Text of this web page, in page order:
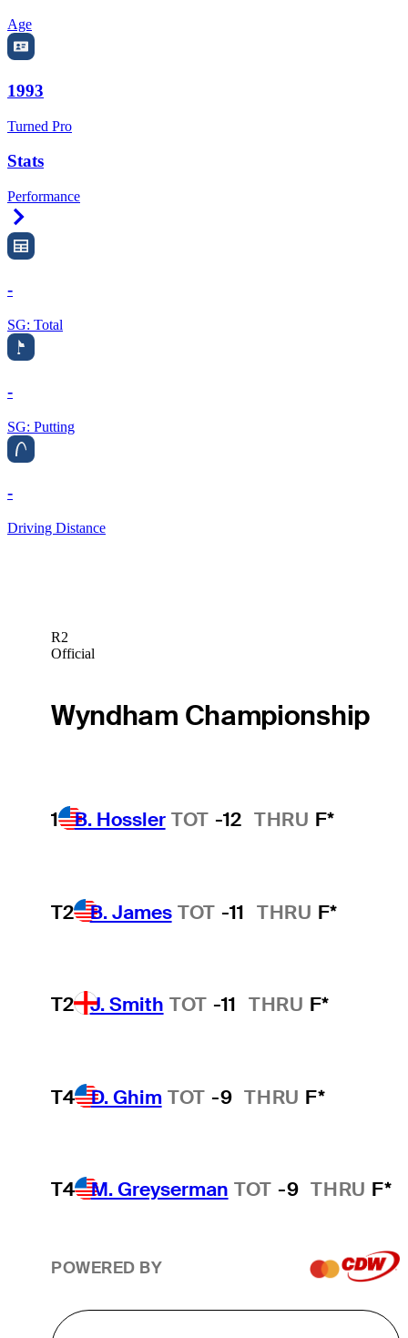
Age
1993
Turned Pro
Stats
Performance
-
SG: Total
-
SG: Putting
-
Driving Distance
R2
Official
Wyndham Championship
1 B. Hossler TOT -12 THRU F*
T2 B. James TOT -11 THRU F*
T2 J. Smith TOT -11 THRU F*
T4 D. Ghim TOT -9 THRU F*
T4 M. Greyserman TOT -9 THRU F*
POWERED BY